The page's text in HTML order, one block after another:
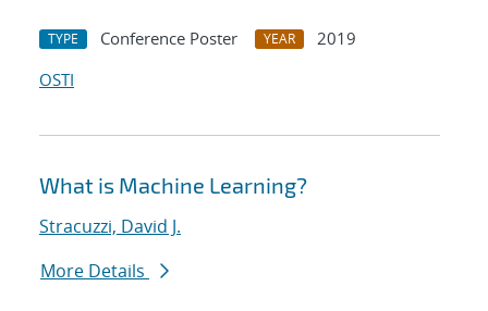
TYPE Conference Poster YEAR
2019
OSTI
What is Machine Learning?
Stracuzzi, David J.
More Details